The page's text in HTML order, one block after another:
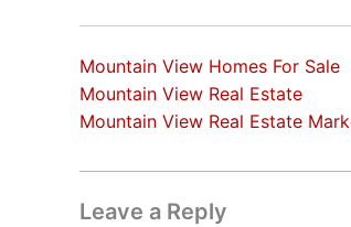
Mountain View Homes For Sale
Mountain View Real Estate
Mountain View Real Estate
Leave a Reply